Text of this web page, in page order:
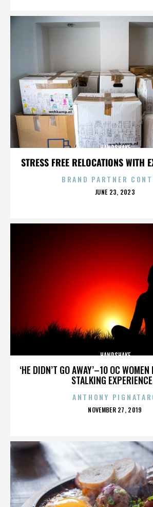
STRESS FREE RELOCATIONS WITH
HANDSHAKE
BRAND PARTNER
POSTED
JUNE 23, 2023
‘HE DIDN’T GO AWAY’–10 OC
STALKING
HANDSHAKE
ANTHONY
POSTED
NOVEMBER 27, 2019